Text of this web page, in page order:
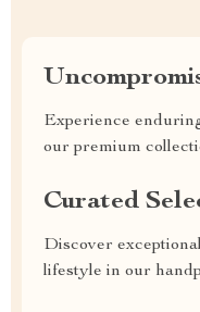
Experience
our premium
Curated
Discover
lifestyle in our